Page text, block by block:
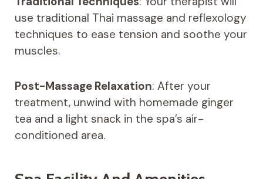
use traditional Thai massage and reflexology
techniques to ease tension and soothe your
muscles.
Post-Massage Relaxation: After your
treatment, unwind with homemade ginger
tea and a light snack in the spa’s air-
conditioned area.